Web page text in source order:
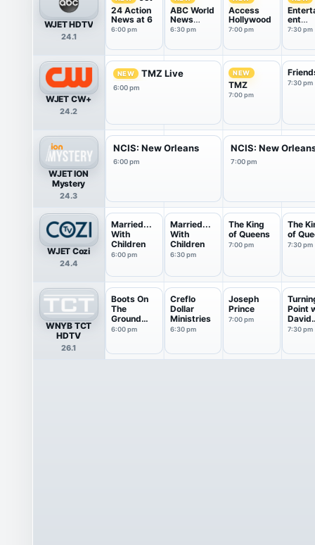
WJET HDTV
24.1
24 Action
News at 6
6:00 pm
ABC World
News
Tonight
6:30 pm
Access
Hollywood
7:00 pm
ent
7:30 pm
WJET CW+
24.2
NEW TMZ Live
6:00 pm
NEW
TMZ
7:00 pm
7:30 pm
WJET ION
Mystery
24.3
NCIS: New Orleans
6:00 pm
NCIS: New
7:00 pm
WJET Cozi
24.4
Married...
With
Children
6:00 pm
Married...
With
Children
6:30 pm
The King
of Queens
7:00 pm
The
of
7:30 pm
WNYB TCT
HDTV
26.1
Boots On
The
Ground
From Israel
6:00 pm
Creflo
Dollar
Ministries
6:30 pm
Joseph
Prince
7:00 pm
Point
David
7:30 pm